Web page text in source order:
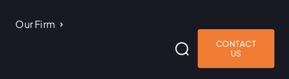
Our Firm
CONTACT
US